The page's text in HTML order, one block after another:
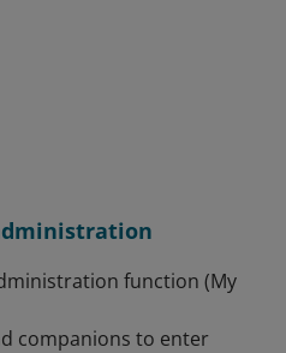
function (My
companions to enter